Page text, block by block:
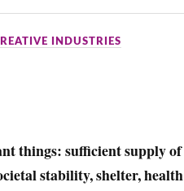
INDUSTRIES
things: sufficient supply of
stability, shelter, health